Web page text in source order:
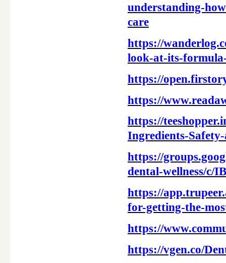
understanding-
care
https://
look-at-its-
https://
https://
https://
Ingredients-
https://
dental-wellness/c/
https://
for-getting-the-
https://
https://vgen.co/